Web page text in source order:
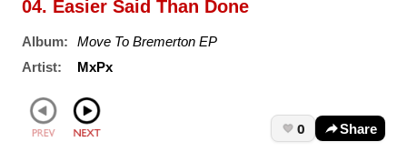
04. Easier Said Than Done
Album:
Move To Bremerton EP
Artist:
MxPx
0 Share